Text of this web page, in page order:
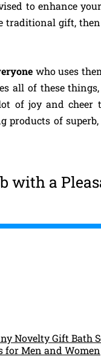
to enhance
traditional gift, then
who uses
all of these
of joy and cheer
products of
with a
Novelty Gift Bath
for Men and Women